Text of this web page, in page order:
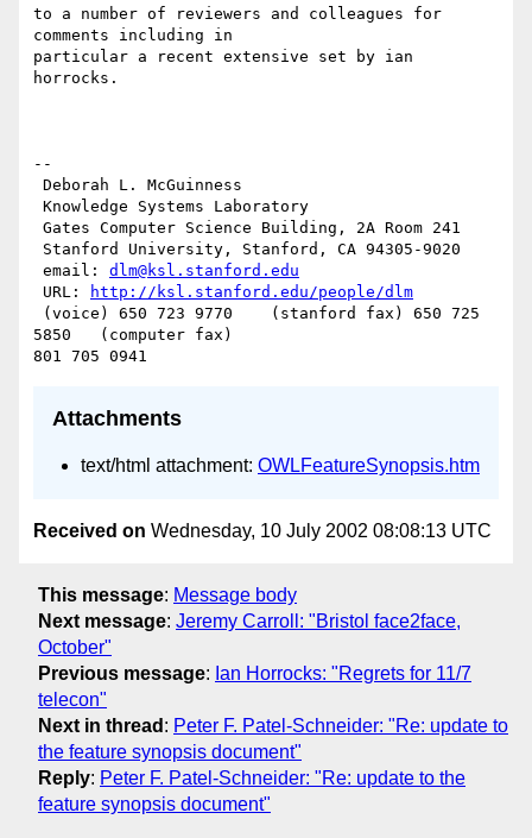
to a number of reviewers and colleagues for
comments including in
particular a recent extensive set by ian
horrocks.
--
email: dlm@ksl.stanford.edu
URL:
http://ksl.stanford.edu/people/dlm
5850   (computer fax)
Attachments
text/html attachment: OWLFeatureSynopsis.htm
Received on Wednesday, 10 July 2002 08:08:13 UTC
This message: Message body
Next message: Jeremy Carroll: "Bristol face2face,
October"
Previous message: Ian Horrocks: "Regrets for 11/7
telecon"
Next in thread : Peter F. Patel-Schneider: "Re: update to
the feature synopsis document"
Reply: Peter F. Patel-Schneider: "Re: update to the
feature synopsis document"